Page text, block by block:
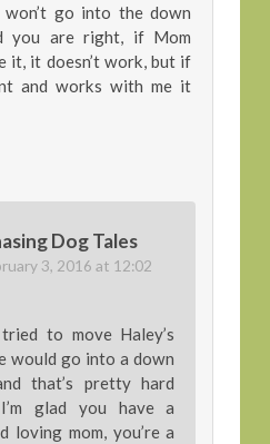
won’t go into the down
you are right, if Mom
it, it doesn’t work, but if
and works with me it
Dog Tales
3, 2016 at 12:02
to move Haley’s
would go into a down
that’s pretty hard
glad you have a
loving mom, you’re a